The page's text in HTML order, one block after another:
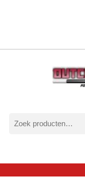
naar: